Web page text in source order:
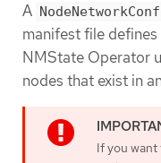
A
manifest file
NMState Operator
nodes that exist in
If you want